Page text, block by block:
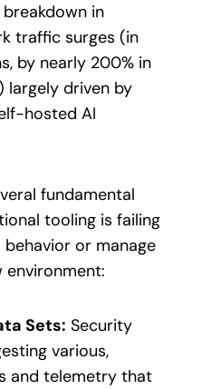
in
traffic surges (in
by nearly 200% in
largely driven by
hosted AI
fundamental
tooling is failing
or manage
environment:
Sets: Security
various,
and telemetry that